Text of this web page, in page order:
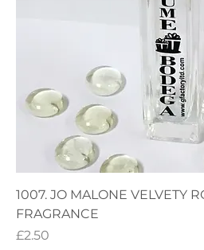
1007. JO MALONE VELVETY
FRAGRANCE
Price
£2.50